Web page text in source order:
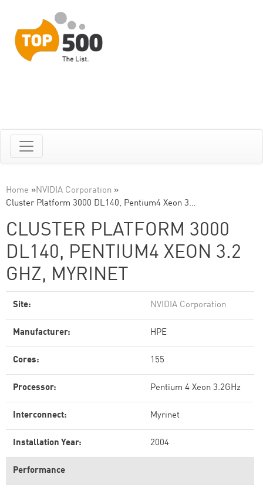
Home »NVIDIA Corporation »
Cluster Platform 3000 DL140, Pentium4 Xeon 3…
CLUSTER PLATFORM 3000
DL140, PENTIUM4 XEON 3.2
GHZ, MYRINET
Site: NVIDIA Corporation
Manufacturer: HPE
Cores: 155
Processor: Pentium 4 Xeon 3.2GHz
Interconnect: Myrinet
Installation Year: 2004
Performance